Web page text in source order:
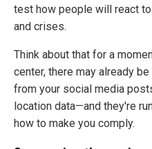
test how people will react
and crises.
Think about that for a
center, there may already
from your social media
location data—and they're
how to make you comply.